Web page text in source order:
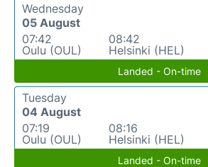
Wednesday
05 August
07:42
Oulu (OUL)
08:42
Helsinki (HEL)
Landed - On-time
Tuesday
04 August
07:19
Oulu (OUL)
08:16
Helsinki (HEL)
Landed - On-time